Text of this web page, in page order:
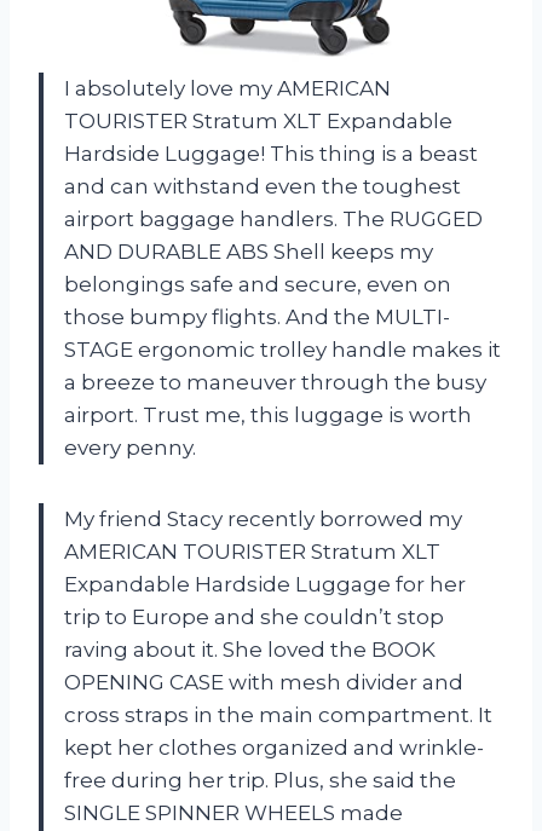
I absolutely love my AMERICAN
TOURISTER Stratum XLT Expandable
Hardside Luggage! This thing is a beast
and can withstand even the toughest
airport baggage handlers. The RUGGED
AND DURABLE ABS Shell keeps my
belongings safe and secure, even on
those bumpy flights. And the MULTI-
STAGE ergonomic trolley handle makes it
a breeze to maneuver through the busy
airport. Trust me, this luggage is worth
every penny.
My friend Stacy recently borrowed my
AMERICAN TOURISTER Stratum XLT
Expandable Hardside Luggage for her
trip to Europe and she couldn’t stop
raving about it. She loved the BOOK
OPENING CASE with mesh divider and
cross straps in the main compartment. It
kept her clothes organized and wrinkle-
free during her trip. Plus, she said the
SINGLE SPINNER WHEELS made